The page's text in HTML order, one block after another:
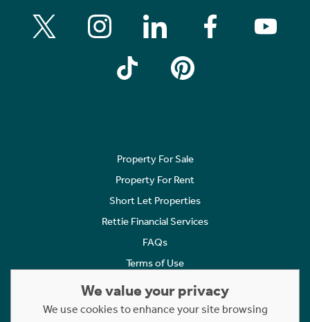
Property For Sale
Property For Rent
Short Let Properties
Rettie Financial Services
FAQs
Terms of Use
Cookies Policy
We value your privacy
We use cookies to enhance your site browsing